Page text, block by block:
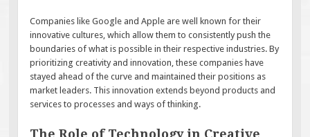
Companies like Google and Apple are well known for their
innovative cultures, which allow them to consistently push the
boundaries of what is possible in their respective industries. By
prioritizing creativity and innovation, these companies have
stayed ahead of the curve and maintained their positions as
market leaders. This innovation extends beyond products and
services to processes and ways of thinking.
The Role of Technology in Creative